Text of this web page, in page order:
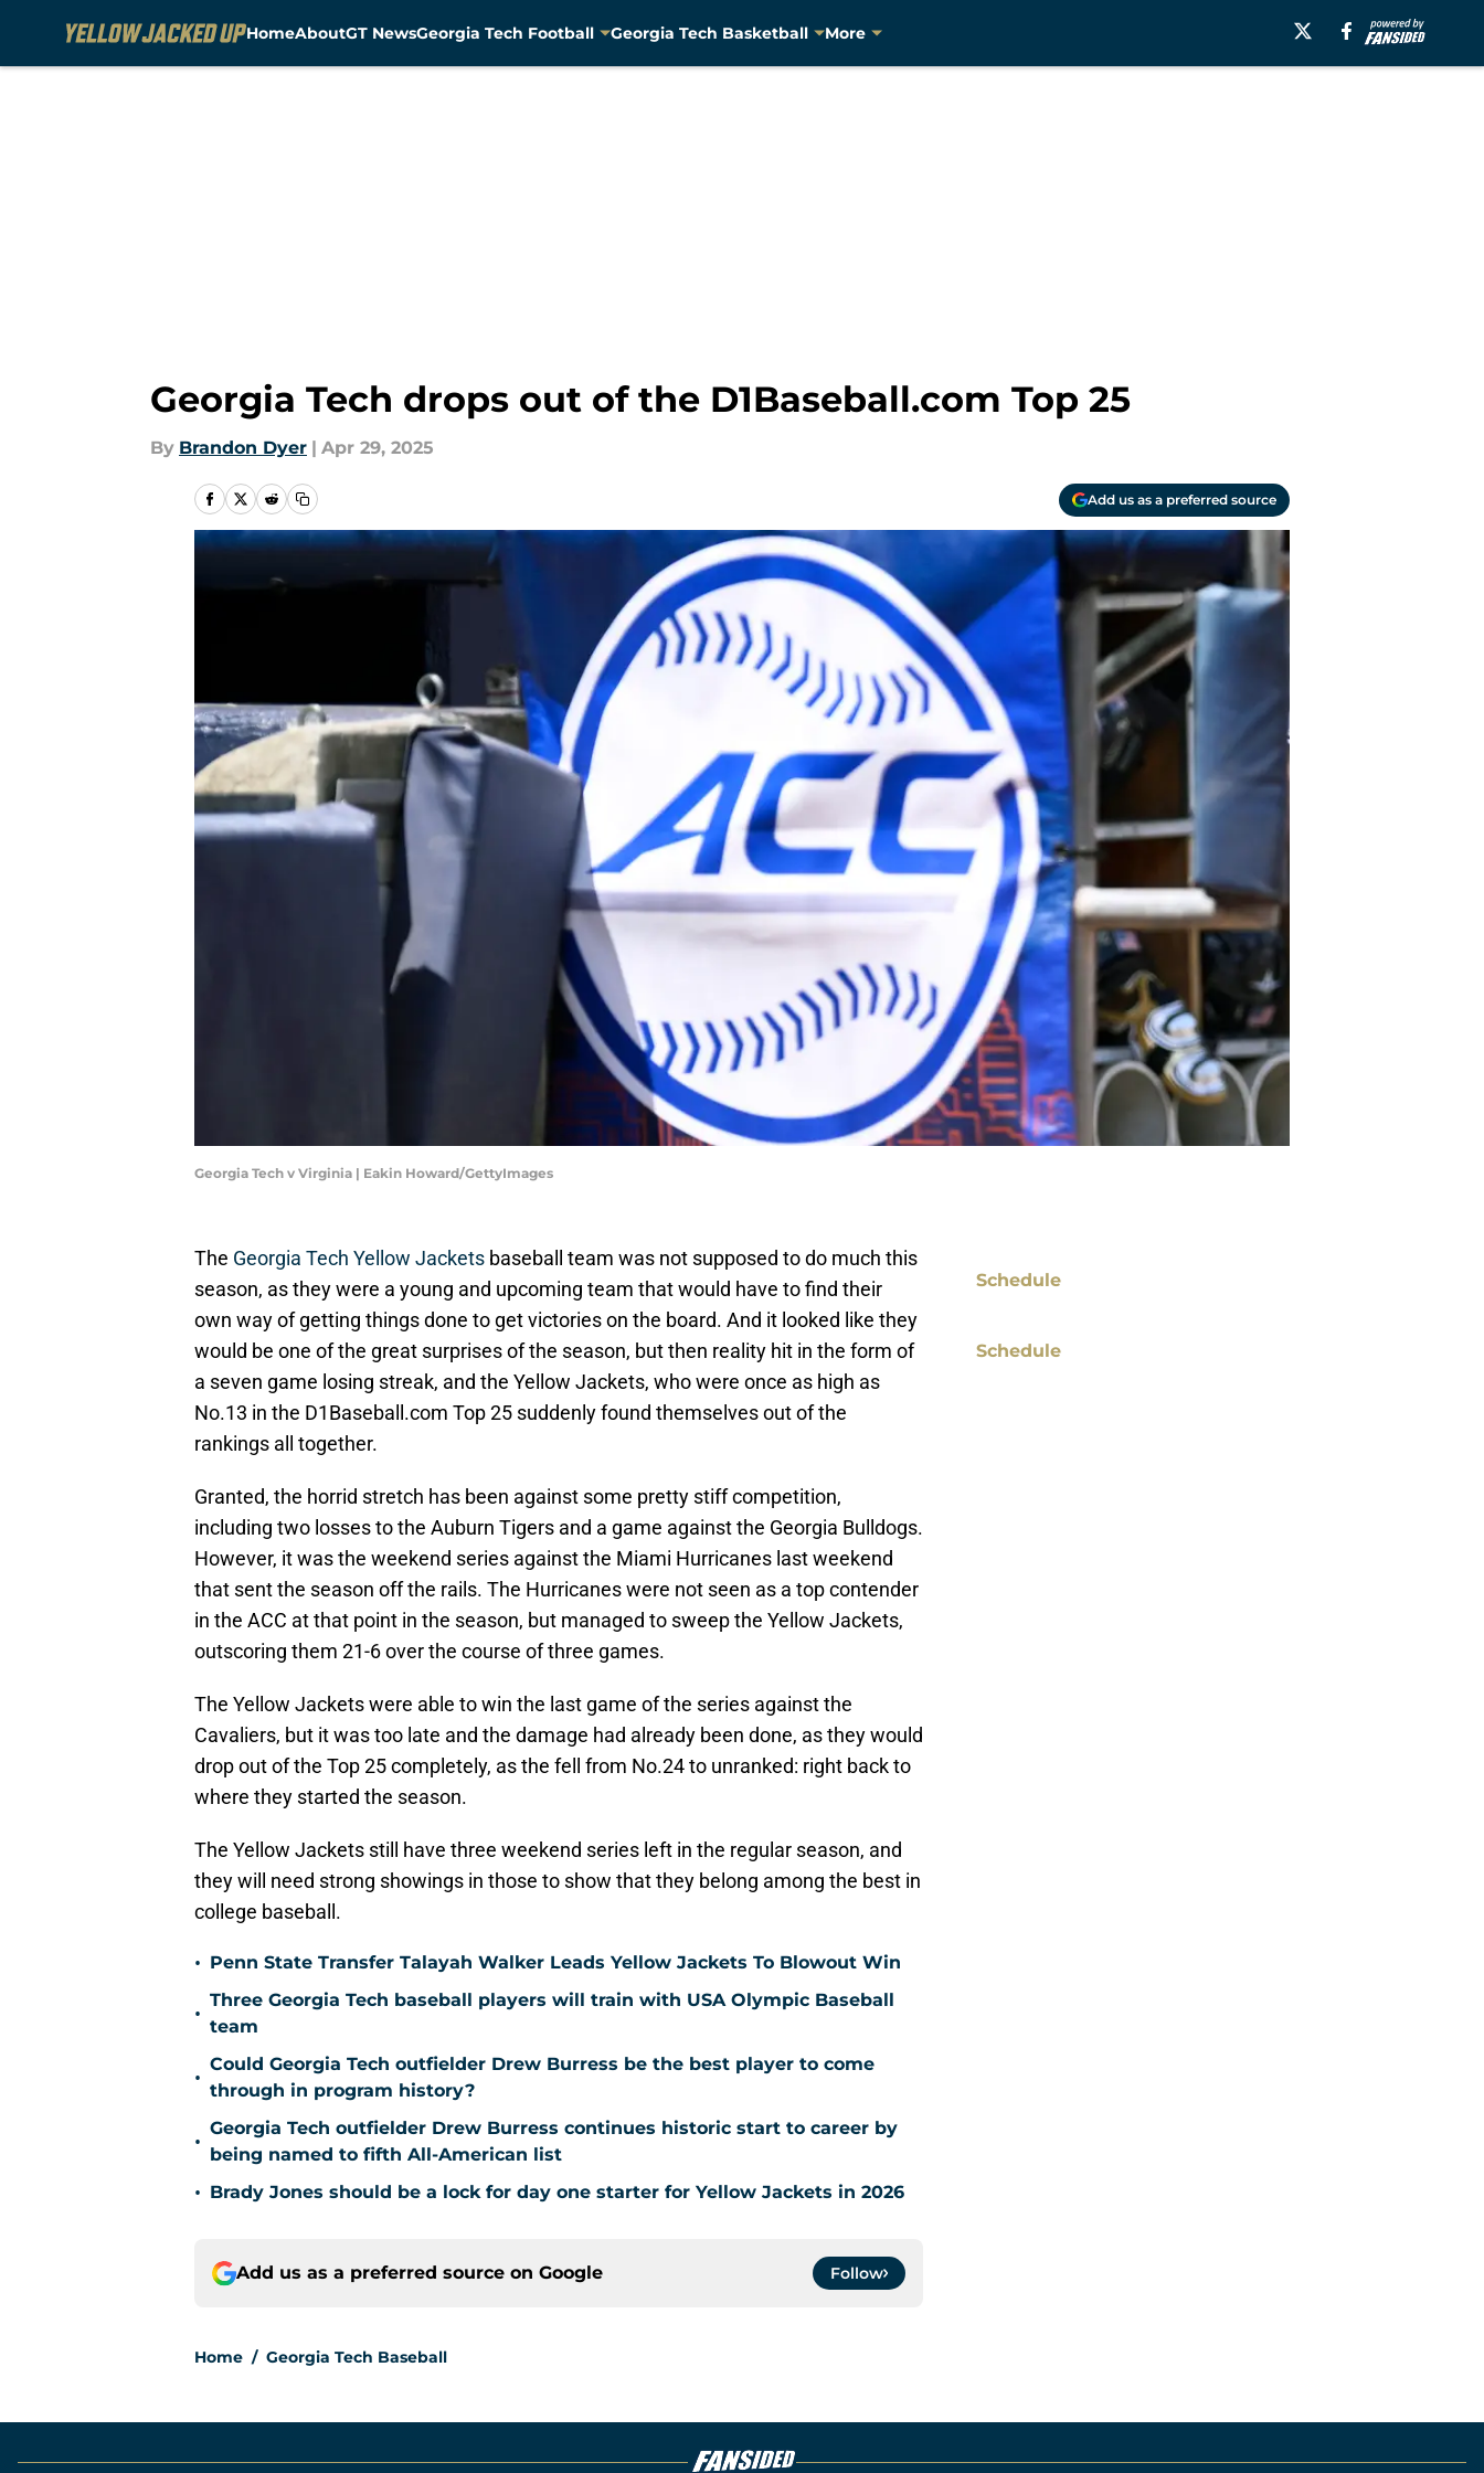
HomeAboutGT NewsGeorgia Tech Football Georgia Tech Basketball More
Georgia Tech drops out of the D1Baseball.com Top 25
By Brandon Dyer | Apr 29, 2025
Add us as a preferred source
Georgia Tech v Virginia | Eakin Howard/GettyImages
The Georgia Tech Yellow Jackets baseball team was not supposed to do much this
season, as they were a young and upcoming team that would have to find their
own way of getting things done to get victories on the board. And it looked like they
would be one of the great surprises of the season, but then reality hit in the form of
a seven game losing streak, and the Yellow Jackets, who were once as high as
No.13 in the D1Baseball.com Top 25 suddenly found themselves out of the
rankings all together.
Granted, the horrid stretch has been against some pretty stiff competition,
including two losses to the Auburn Tigers and a game against the Georgia Bulldogs.
However, it was the weekend series against the Miami Hurricanes last weekend
that sent the season off the rails. The Hurricanes were not seen as a top contender
in the ACC at that point in the season, but managed to sweep the Yellow Jackets,
outscoring them 21-6 over the course of three games.
The Yellow Jackets were able to win the last game of the series against the
Cavaliers, but it was too late and the damage had already been done, as they would
drop out of the Top 25 completely, as the fell from No.24 to unranked: right back to
where they started the season.
The Yellow Jackets still have three weekend series left in the regular season, and
they will need strong showings in those to show that they belong among the best in
college baseball.
• Penn State Transfer Talayah Walker Leads Yellow Jackets To Blowout Win
•
Three Georgia Tech baseball players will train with USA Olympic Baseball
team
•
Could Georgia Tech outfielder Drew Burress be the best player to come
through in program history?
•
Georgia Tech outfielder Drew Burress continues historic start to career by
being named to fifth All-American list
• Brady Jones should be a lock for day one starter for Yellow Jackets in 2026
Add us as a preferred source on Google Follow
Home / Georgia Tech Baseball
Schedule
Schedule